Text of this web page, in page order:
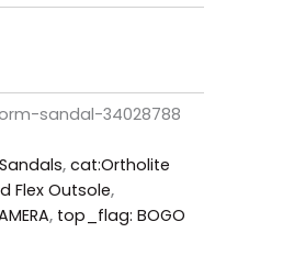
sandal-34028788
, cat:Ortholite
Flex Outsole,
, top_flag: BOGO